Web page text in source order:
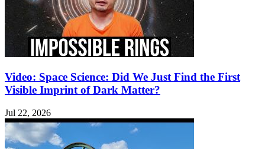
Video: Space Science: Did We Just Find the First
Visible Imprint of Dark Matter?
Jul 22, 2026